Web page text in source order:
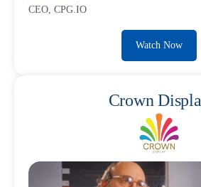
CEO, CPG.IO
Watch Now
Crown